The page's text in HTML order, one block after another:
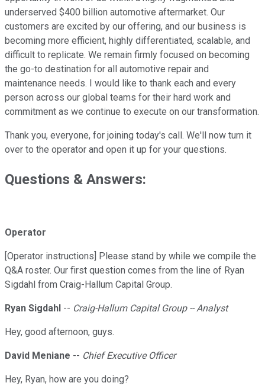
underserved $400 billion automotive aftermarket. Our
customers are excited by our offering, and our business is
becoming more efficient, highly differentiated, scalable, and
difficult to replicate. We remain firmly focused on becoming
the go-to destination for all automotive repair and
maintenance needs. I would like to thank each and every
person across our global teams for their hard work and
commitment as we continue to execute on our transformation.
Thank you, everyone, for joining today's call. We'll now turn it
over to the operator and open it up for your questions.
Questions & Answers:
Operator
[Operator instructions] Please stand by while we compile the
Q&A roster. Our first question comes from the line of Ryan
Sigdahl from Craig-Hallum Capital Group.
Ryan Sigdahl -- Craig-Hallum Capital Group -- Analyst
Hey, good afternoon, guys.
David Meniane -- Chief Executive Officer
Hey, Ryan, how are you doing?